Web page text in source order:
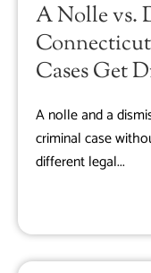
A Nolle vs.
Cases Get
A nolle and a
criminal case
different legal...